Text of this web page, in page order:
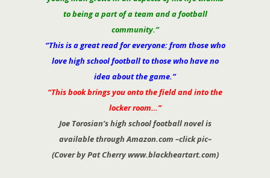
to being a part of a team and a football
community.”
“This is a great read for everyone: from those who
love high school football to those who have no
idea about the game.”
“This book brings you onto the field and into the
locker room…”
Joe Torosian’s high school football novel is
available through Amazon.com –click pic–
(Cover by Pat Cherry www.blackheartart.com)